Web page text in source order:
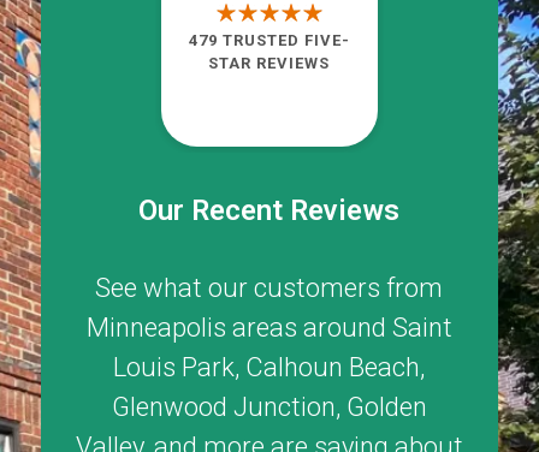
Our Recent Reviews
See what our customers from
Minneapolis areas around Saint
Louis Park, Calhoun Beach,
Glenwood Junction, Golden
479 TRUSTED FIVE-
STAR REVIEWS